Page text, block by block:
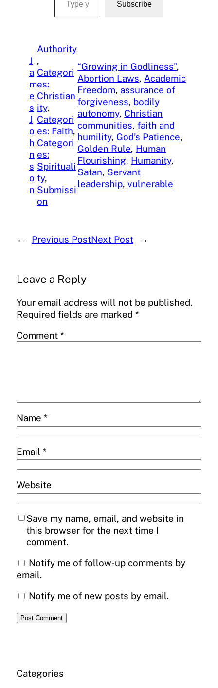
Subscribe
J
a
m
e
s
J
o
h
n
s
o
n
Authority
Categori
es:
Christian
ity
Categori
es: Faith ,
Categori
es:
Spirituali
ty
Submissi
on
“Growing in Godliness”
Abortion Laws, Academic
Freedom, assurance of
forgiveness, bodily
autonomy, Christian
communities, faith and
humility, God’s Patience
Golden Rule, Human
Flourishing, Humanity
Satan, Servant
leadership, vulnerable
← Previous PostNext Post →
Leave a Reply
Your email address will not be published.
Required fields are marked *
Comment *
Name *
Email *
Website
Save my name, email, and website in
this browser for the next time I
comment.
Notify me of follow-up comments by
email.
Notify me of new posts by email.
Categories